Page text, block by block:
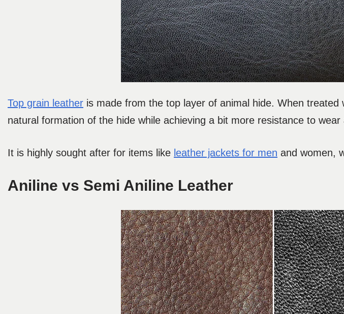
Top grain leather is made from the top layer of animal hide. When
natural formation of the hide while achieving a bit more resistance to wear
It is highly sought after for items like leather jackets for men and women,
Aniline vs Semi Aniline Leather